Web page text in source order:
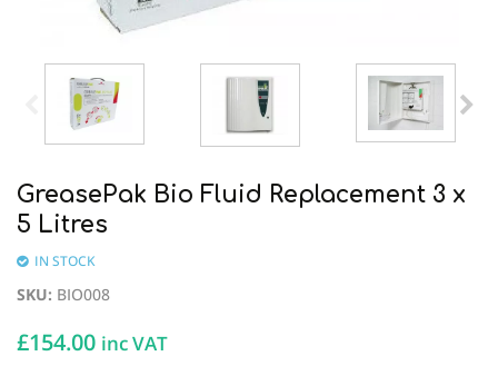
GreasePak Bio Fluid Replacement 3 x
5 Litres
IN STOCK
SKU: BIO008
£154.00 inc VAT